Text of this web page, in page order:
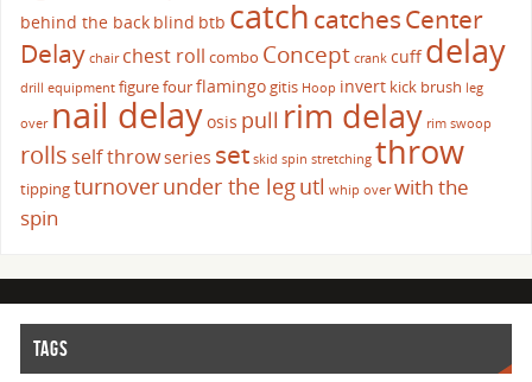
behind the back blind btb catch catchesCenter
Delay chair chest roll combo Concept crank cuffdelay
drill equipment figure fourflamingogitis Hoop invert kick brush leg
over nail delayosis pull rim delay rim swoop
rolls self throwseries set skid spin stretching throw
tippingturnoverunder the legutl whip over with the
spin
TAGS